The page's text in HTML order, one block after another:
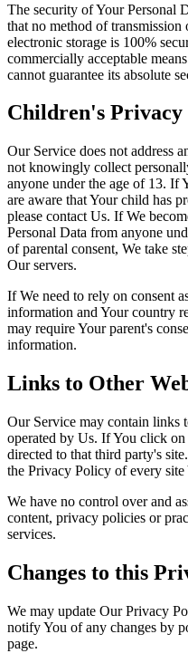
The security of Your Personal
that no method of
electronic storage is 100%
commercially acceptable
cannot guarantee its absolute
Children's Privacy
Our Service does not address
not knowingly collect
anyone under the age of 13. If
are aware that Your child has
please contact Us. If We
Personal Data from anyone
of parental consent, We take
Our servers.
If We need to rely on consent
information and Your country
may require Your parent's
information.
Links to Other
Our Service may contain links
operated by Us. If You click
directed to that third party's
the Privacy Policy of every site
We have no control over and
content, privacy policies or
services.
Changes to this
We may update Our Privacy
notify You of any changes by
page.